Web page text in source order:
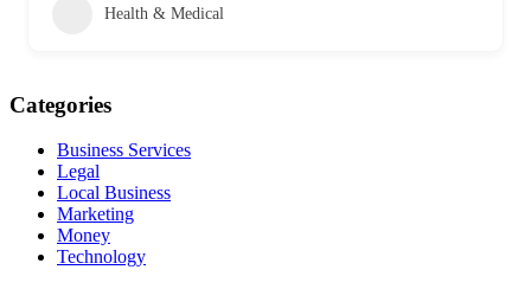
Health & Medical
Categories
Business Services
Legal
Local Business
Marketing
Money
Technology